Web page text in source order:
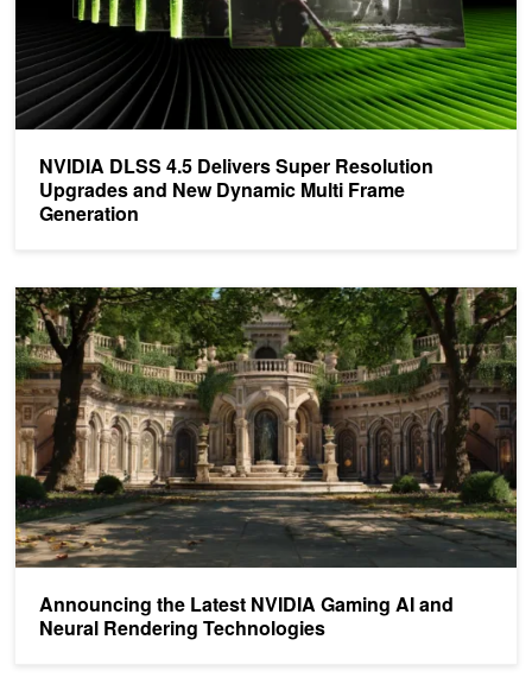
NVIDIA DLSS 4.5 Delivers Super Resolution
Upgrades and New Dynamic Multi Frame
Generation
Announcing the Latest NVIDIA Gaming AI and
Neural Rendering Technologies
Announcing the Latest NVIDIA Gaming AI and Neural Rendering